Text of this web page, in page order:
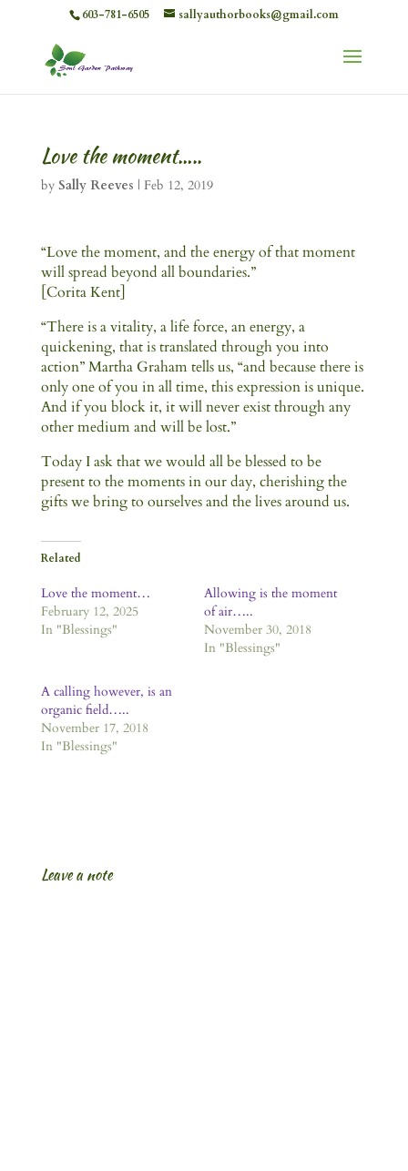
603-781-6505 sallyauthorbooks@gmail.com
Love the moment…..
by Sally Reeves | Feb 12, 2019
“Love the moment, and the energy of that moment
will spread beyond all boundaries.”
[Corita Kent]
“There is a vitality, a life force, an energy, a
quickening, that is translated through you into
action” Martha Graham tells us, “and because there is
only one of you in all time, this expression is unique.
And if you block it, it will never exist through any
other medium and will be lost.”
Today I ask that we would all be blessed to be
present to the moments in our day, cherishing the
gifts we bring to ourselves and the lives around us.
Related
Love the moment…
February 12, 2025
In "Blessings"
Allowing is the moment
of air…..
November 30, 2018
In "Blessings"
A calling however, is an
organic field…..
November 17, 2018
In "Blessings"
Leave a note